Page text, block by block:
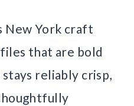
New York craft
that are bold
reliably crisp,